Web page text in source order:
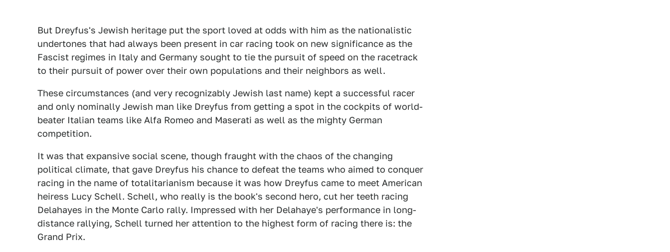
But Dreyfus's Jewish heritage put the sport loved at odds with him as the nationalistic
undertones that had always been present in car racing took on new significance as the
Fascist regimes in Italy and Germany sought to tie the pursuit of speed on the racetrack
to their pursuit of power over their own populations and their neighbors as well.
These circumstances (and very recognizably Jewish last name) kept a successful racer
and only nominally Jewish man like Dreyfus from getting a spot in the cockpits of world-
beater Italian teams like Alfa Romeo and Maserati as well as the mighty German
competition.
It was that expansive social scene, though fraught with the chaos of the changing
political climate, that gave Dreyfus his chance to defeat the teams who aimed to conquer
racing in the name of totalitarianism because it was how Dreyfus came to meet American
heiress Lucy Schell. Schell, who really is the book's second hero, cut her teeth racing
Delahayes in the Monte Carlo rally. Impressed with her Delahaye's performance in long-
distance rallying, Schell turned her attention to the highest form of racing there is: the
Grand Prix.